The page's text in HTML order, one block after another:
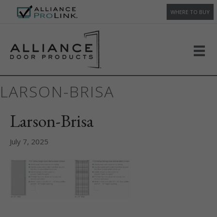
WHERE TO BUY
LARSON-BRISA
Larson-Brisa
July 7, 2025